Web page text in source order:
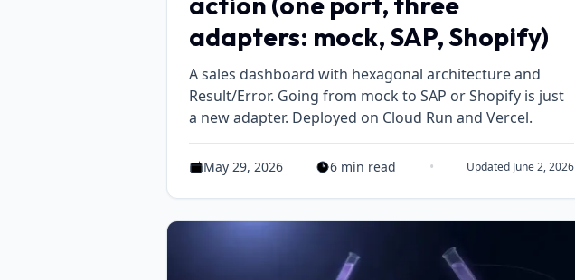
adapters: mock, SAP, Shopify)
A sales dashboard with hexagonal architecture and
Result/Error. Going from mock to SAP or Shopify is just
a new adapter. Deployed on Cloud Run and Vercel.
Published on May 29, 2026
May 29, 2026 Estimated reading time: 6 min read
6 min read • Updated June 2, 2026